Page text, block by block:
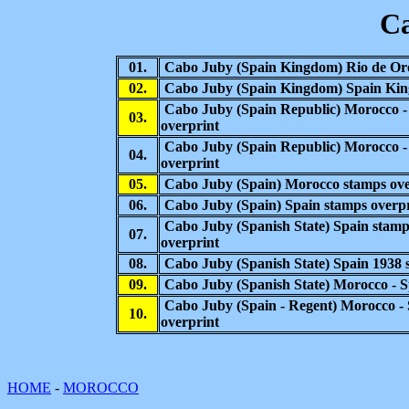
01. Cabo Juby (Spain Kingdom) Rio de
02.
Cabo Juby (Spain Kingdom) Spain
03.
Cabo Juby (Spain Republic) Morocco
overprint
04.
Cabo Juby (Spain Republic) Morocco
overprint
05.
Cabo Juby (Spain) Morocco stamps
06.
Cabo Juby (Spain) Spain stamps
07.
Cabo Juby (Spanish State) Spain
overprint
08.
Cabo Juby (Spanish State) Spain 1938
09.
Cabo Juby (Spanish State) Morocco -
10.
Cabo Juby (Spain - Regent) Morocco -
overprint
HOME - MOROCCO